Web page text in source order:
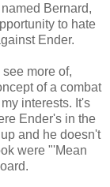
Bernard,
to hate
Ender.
more of,
of a combat
interests. It's
Ender's in the
and he doesn't
were "'Mean